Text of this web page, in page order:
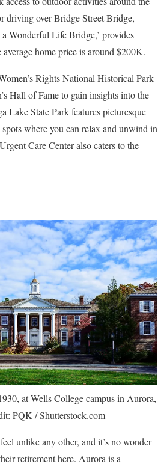
driving over Bridge Street Bridge,
a Wonderful Life Bridge,’ provides
home price is around $200K.
Rights National Historical Park
Hall of Fame to gain insights into the
Lake State Park features picturesque
where you can relax and unwind in
Care Center also caters to the
at Wells College campus in Aurora,
PQK / Shutterstock.com
unlike any other, and it’s no wonder
retirement here. Aurora is a